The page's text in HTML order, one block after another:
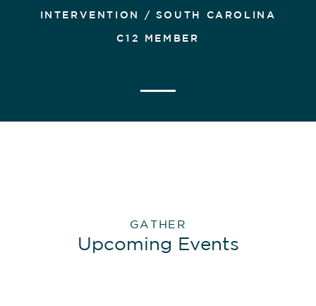
INTERVENTION / SOUTH CAROLINA
C12 MEMBER
GATHER
Upcoming Events